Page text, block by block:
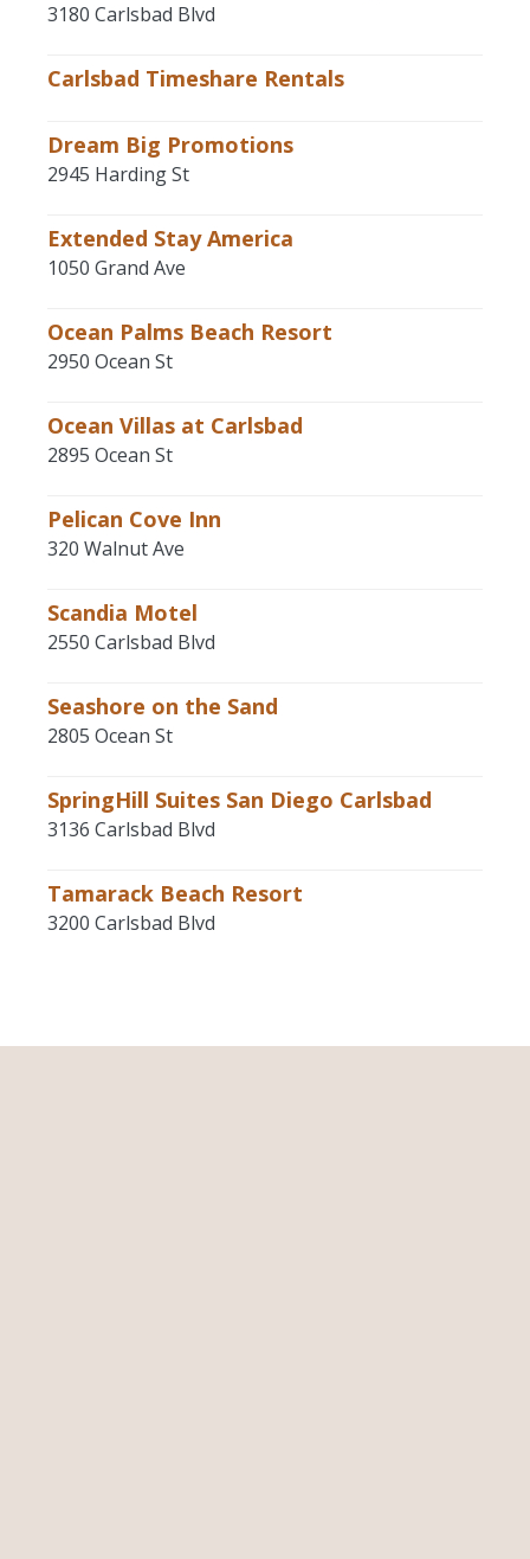
3180 Carlsbad Blvd
Carlsbad Timeshare Rentals
Dream Big Promotions
2945 Harding St
Extended Stay America
1050 Grand Ave
Ocean Palms Beach Resort
2950 Ocean St
Ocean Villas at Carlsbad
2895 Ocean St
Pelican Cove Inn
320 Walnut Ave
Scandia Motel
2550 Carlsbad Blvd
Seashore on the Sand
2805 Ocean St
SpringHill Suites San Diego Carlsbad
3136 Carlsbad Blvd
Tamarack Beach Resort
3200 Carlsbad Blvd